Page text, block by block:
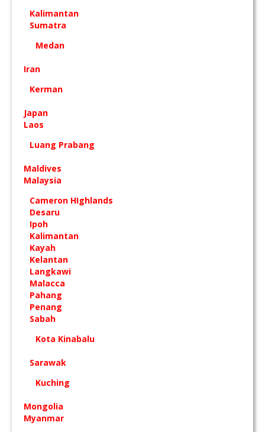
Kalimantan
Sumatra
Medan
Iran
Kerman
Japan
Laos
Luang Prabang
Maldives
Malaysia
Cameron HIghlands
Desaru
Ipoh
Kalimantan
Kayah
Kelantan
Langkawi
Malacca
Pahang
Penang
Sabah
Kota Kinabalu
Sarawak
Kuching
Mongolia
Myanmar